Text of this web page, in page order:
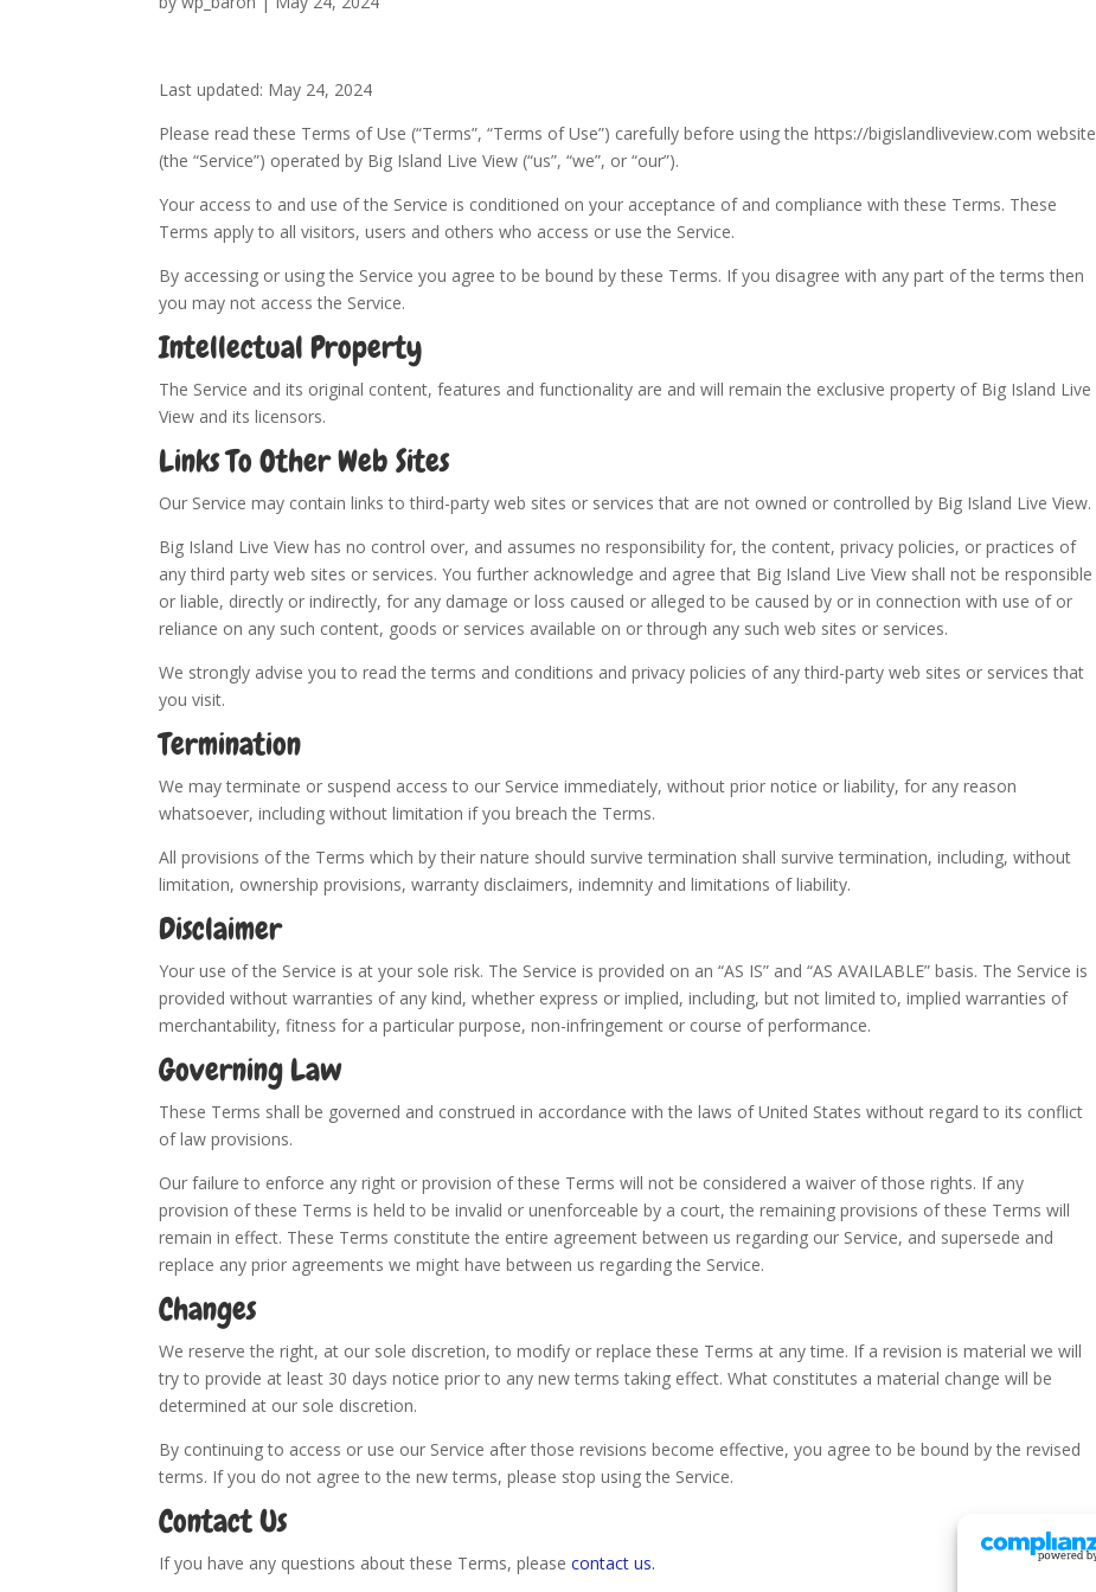
Last updated: May 24, 2024
Please read these Terms of Use (“Terms”, “Terms of Use”) carefully before using the https://bigislandliveview.com website
(the “Service”) operated by Big Island Live View (“us”, “we”, or “our”).
Your access to and use of the Service is conditioned on your acceptance of and compliance with these Terms. These
Terms apply to all visitors, users and others who access or use the Service.
By accessing or using the Service you agree to be bound by these Terms. If you disagree with any part of the terms then
you may not access the Service.
Intellectual Property
The Service and its original content, features and functionality are and will remain the exclusive property of Big Island Live
View and its licensors.
Links To Other Web Sites
Our Service may contain links to third-party web sites or services that are not owned or controlled by Big Island Live View.
Big Island Live View has no control over, and assumes no responsibility for, the content, privacy policies, or practices of
any third party web sites or services. You further acknowledge and agree that Big Island Live View shall not be responsible
or liable, directly or indirectly, for any damage or loss caused or alleged to be caused by or in connection with use of or
reliance on any such content, goods or services available on or through any such web sites or services.
We strongly advise you to read the terms and conditions and privacy policies of any third-party web sites or services that
you visit.
Termination
We may terminate or suspend access to our Service immediately, without prior notice or liability, for any reason
whatsoever, including without limitation if you breach the Terms.
All provisions of the Terms which by their nature should survive termination shall survive termination, including, without
limitation, ownership provisions, warranty disclaimers, indemnity and limitations of liability.
Disclaimer
Your use of the Service is at your sole risk. The Service is provided on an “AS IS” and “AS AVAILABLE” basis. The Service is
provided without warranties of any kind, whether express or implied, including, but not limited to, implied warranties of
merchantability, fitness for a particular purpose, non-infringement or course of performance.
Governing Law
These Terms shall be governed and construed in accordance with the laws of United States without regard to its conflict
of law provisions.
Our failure to enforce any right or provision of these Terms will not be considered a waiver of those rights. If any
provision of these Terms is held to be invalid or unenforceable by a court, the remaining provisions of these Terms will
remain in effect. These Terms constitute the entire agreement between us regarding our Service, and supersede and
replace any prior agreements we might have between us regarding the Service.
Changes
We reserve the right, at our sole discretion, to modify or replace these Terms at any time. If a revision is material we will
try to provide at least 30 days notice prior to any new terms taking effect. What constitutes a material change will be
determined at our sole discretion.
By continuing to access or use our Service after those revisions become effective, you agree to be bound by the revised
terms. If you do not agree to the new terms, please stop using the Service.
Contact Us
If you have any questions about these Terms, pleasecontact us.